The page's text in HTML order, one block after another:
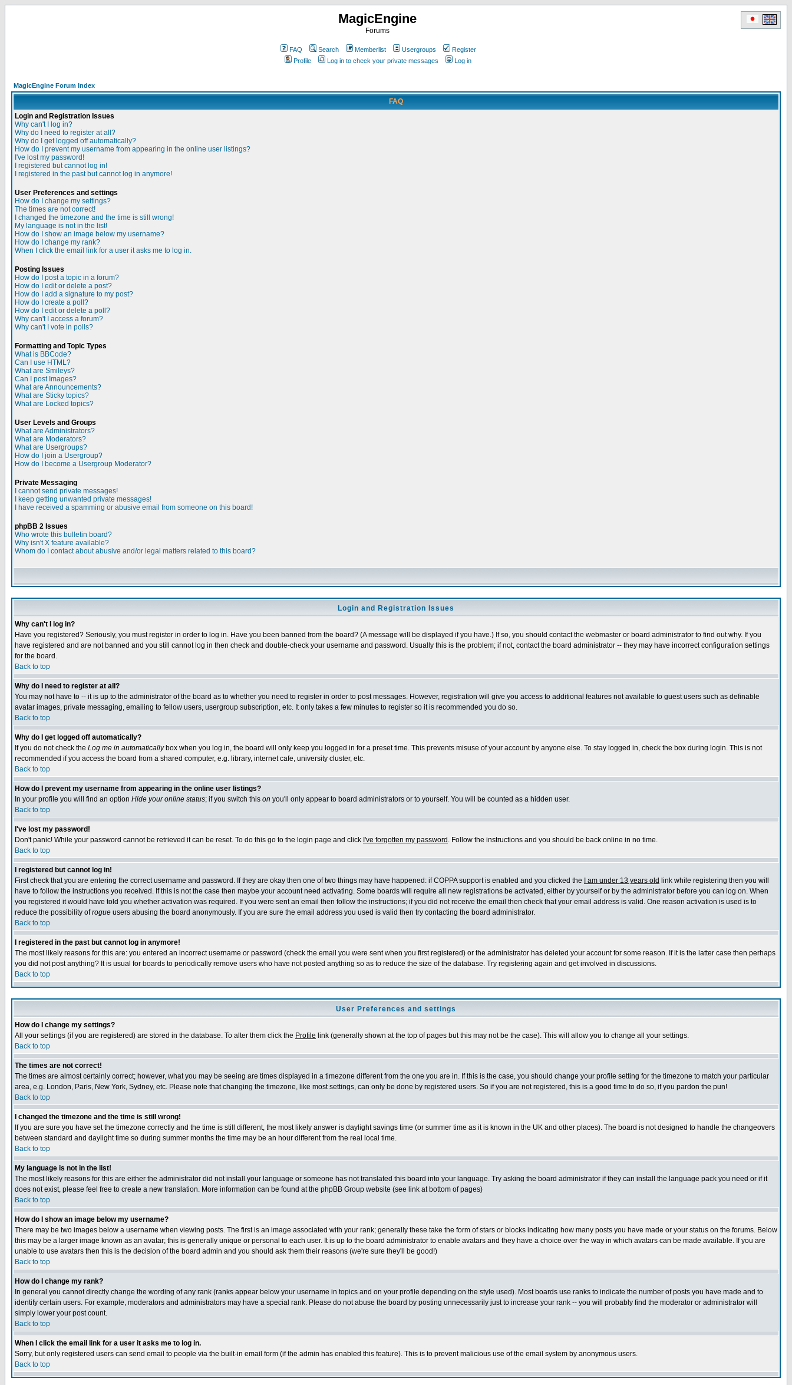
MagicEngine
Forums
FAQ Search Memberlist Usergroups
Register
Profile
Log in to check your private messages Log in
MagicEngine Forum Index
FAQ
Login and Registration Issues
Why can't I log in?
Why do I need to register at all?
Why do I get logged off automatically?
How do I prevent my username from appearing in the online user listings?
I've lost my password!
I registered but cannot log in!
I registered in the past but cannot log in anymore!
User Preferences and settings
How do I change my settings?
The times are not correct!
I changed the timezone and the time is still wrong!
My language is not in the list!
How do I show an image below my username?
How do I change my rank?
When I click the email link for a user it asks me to log in.
Posting Issues
How do I post a topic in a forum?
How do I edit or delete a post?
How do I add a signature to my post?
How do I create a poll?
How do I edit or delete a poll?
Why can't I access a forum?
Why can't I vote in polls?
Formatting and Topic Types
What is BBCode?
Can I use HTML?
What are Smileys?
Can I post Images?
What are Announcements?
What are Sticky topics?
What are Locked topics?
User Levels and Groups
What are Administrators?
What are Moderators?
What are Usergroups?
How do I join a Usergroup?
How do I become a Usergroup Moderator?
Private Messaging
I cannot send private messages!
I keep getting unwanted private messages!
I have received a spamming or abusive email from someone on this board!
phpBB 2 Issues
Who wrote this bulletin board?
Why isn't X feature available?
Whom do I contact about abusive and/or legal matters related to this board?
Login and Registration Issues
Why can't I log in?
Have you registered? Seriously, you must register in order to log in. Have you been banned from the board? (A message will be displayed if you have.) If so, you should contact the webmaster or board administrator to find out why. If you
have registered and are not banned and you still cannot log in then check and double-check your username and password. Usually this is the problem; if not, contact the board administrator -- they may have incorrect configuration settings
for the board.
Back to top
Why do I need to register at all?
You may not have to -- it is up to the administrator of the board as to whether you need to register in order to post messages. However, registration will give you access to additional features not available to guest users such as definable
avatar images, private messaging, emailing to fellow users, usergroup subscription, etc. It only takes a few minutes to register so it is recommended you do so.
Back to top
Why do I get logged off automatically?
If you do not check the Log me in automaticallybox when you log in, the board will only keep you logged in for a preset time. This prevents misuse of your account by anyone else. To stay logged in, check the box during login. This is not
recommended if you access the board from a shared computer, e.g. library, internet cafe, university cluster, etc.
Back to top
How do I prevent my username from appearing in the online user listings?
In your profile you will find an option Hide your online status; if you switch this on you'll only appear to board administrators or to yourself. You will be counted as a hidden user.
Back to top
I've lost my password!
Don't panic! While your password cannot be retrieved it can be reset. To do this go to the login page and click I've forgotten my password . Follow the instructions and you should be back online in no time.
Back to top
I registered but cannot log in!
First check that you are entering the correct username and password. If they are okay then one of two things may have happened: if COPPA support is enabled and you clicked the
I am under 13 years old link while registering then you will
have to follow the instructions you received. If this is not the case then maybe your account need activating. Some boards will require all new registrations be activated, either by yourself or by the administrator before you can log on. When
you registered it would have told you whether activation was required. If you were sent an email then follow the instructions; if you did not receive the email then check that your email address is valid. One reason activation is used is to
reduce the possibility ofrogue users abusing the board anonymously. If you are sure the email address you used is valid then try contacting the board administrator.
Back to top
I registered in the past but cannot log in anymore!
The most likely reasons for this are: you entered an incorrect username or password (check the email you were sent when you first registered) or the administrator has deleted your account for some reason. If it is the latter case then perhaps
you did not post anything? It is usual for boards to periodically remove users who have not posted anything so as to reduce the size of the database. Try registering again and get involved in discussions.
Back to top
User Preferences and settings
How do I change my settings?
All your settings (if you are registered) are stored in the database. To alter them click the Profile link (generally shown at the top of pages but this may not be the case). This will allow you to change all your settings.
Back to top
The times are not correct!
The times are almost certainly correct; however, what you may be seeing are times displayed in a timezone different from the one you are in. If this is the case, you should change your profile setting for the timezone to match your particular
area, e.g. London, Paris, New York, Sydney, etc. Please note that changing the timezone, like most settings, can only be done by registered users. So if you are not registered, this is a good time to do so, if you pardon the pun!
Back to top
I changed the timezone and the time is still wrong!
If you are sure you have set the timezone correctly and the time is still different, the most likely answer is daylight savings time (or summer time as it is known in the UK and other places). The board is not designed to handle the changeovers
between standard and daylight time so during summer months the time may be an hour different from the real local time.
Back to top
My language is not in the list!
The most likely reasons for this are either the administrator did not install your language or someone has not translated this board into your language. Try asking the board administrator if they can install the language pack you need or if it
does not exist, please feel free to create a new translation. More information can be found at the phpBB Group website (see link at bottom of pages)
Back to top
How do I show an image below my username?
There may be two images below a username when viewing posts. The first is an image associated with your rank; generally these take the form of stars or blocks indicating how many posts you have made or your status on the forums. Below
this may be a larger image known as an avatar; this is generally unique or personal to each user. It is up to the board administrator to enable avatars and they have a choice over the way in which avatars can be made available. If you are
unable to use avatars then this is the decision of the board admin and you should ask them their reasons (we're sure they'll be good!)
Back to top
How do I change my rank?
In general you cannot directly change the wording of any rank (ranks appear below your username in topics and on your profile depending on the style used). Most boards use ranks to indicate the number of posts you have made and to
identify certain users. For example, moderators and administrators may have a special rank. Please do not abuse the board by posting unnecessarily just to increase your rank -- you will probably find the moderator or administrator will
simply lower your post count.
Back to top
When I click the email link for a user it asks me to log in.
Sorry, but only registered users can send email to people via the built-in email form (if the admin has enabled this feature). This is to prevent malicious use of the email system by anonymous users.
Back to top